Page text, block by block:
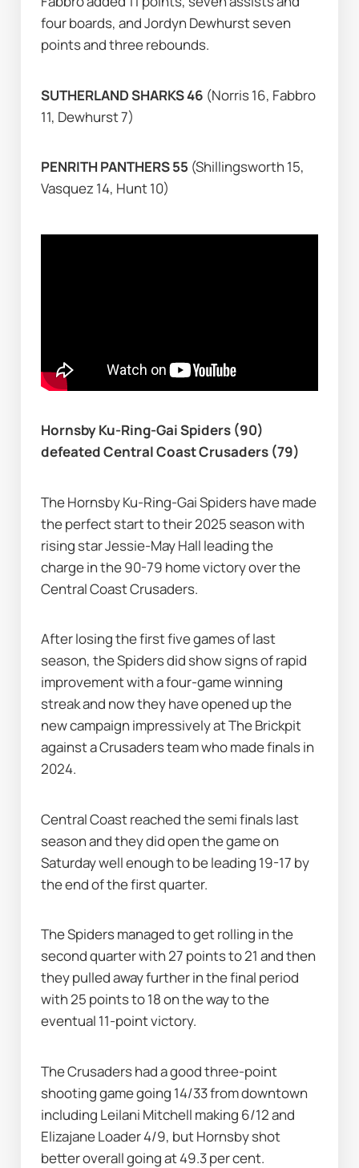
four boards, and Jordyn Dewhurst seven
points and three rebounds.
SUTHERLAND SHARKS 46 (Norris 16, Fabbro
11, Dewhurst 7)
PENRITH PANTHERS 55 (Shillingsworth 15,
Vasquez 14, Hunt 10)
Hornsby Ku-Ring-Gai Spiders (90)
defeated Central Coast Crusaders (79)
The Hornsby Ku-Ring-Gai Spiders have made
the perfect start to their 2025 season with
rising star Jessie-May Hall leading the
charge in the 90-79 home victory over the
Central Coast Crusaders.
After losing the first five games of last
season, the Spiders did show signs of rapid
improvement with a four-game winning
streak and now they have opened up the
new campaign impressively at The Brickpit
against a Crusaders team who made finals in
2024.
Central Coast reached the semi finals last
season and they did open the game on
Saturday well enough to be leading 19-17 by
the end of the first quarter.
The Spiders managed to get rolling in the
second quarter with 27 points to 21 and then
they pulled away further in the final period
with 25 points to 18 on the way to the
eventual 11-point victory.
The Crusaders had a good three-point
shooting game going 14/33 from downtown
including Leilani Mitchell making 6/12 and
Elizajane Loader 4/9, but Hornsby shot
better overall going at 49.3 per cent.